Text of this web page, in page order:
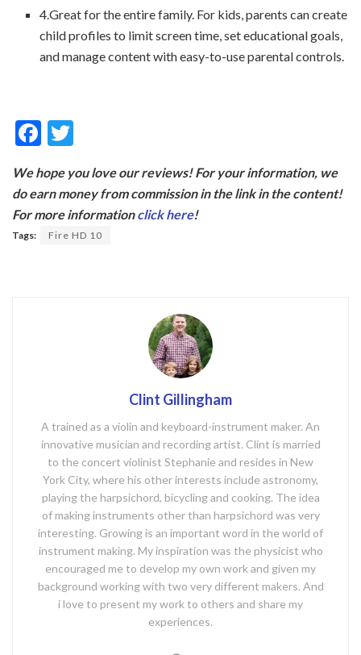
4.Great for the entire family. For kids, parents can create
child profiles to limit screen time, set educational goals,
and manage content with easy-to-use parental controls.
F
e
b
o
itt
er
We hope you love our reviews! For your information, we
do earn money from commission in the link in the content!
For more informationclick here!
Tags: Fire HD 10
Clint Gillingham
A trained as a violin and keyboard-instrument maker. An
innovative musician and recording artist. Clint is married
to the concert violinist Stephanie and resides in New
York City, where his other interests include astronomy,
playing the harpsichord, bicycling and cooking. The idea
of making instruments other than harpsichord was very
interesting. Growing is an important word in the world of
instrument making. My inspiration was the physicist who
encouraged me to develop my own work and given my
background working with two very different makers. And
i love to present my work to others and share my
experiences.